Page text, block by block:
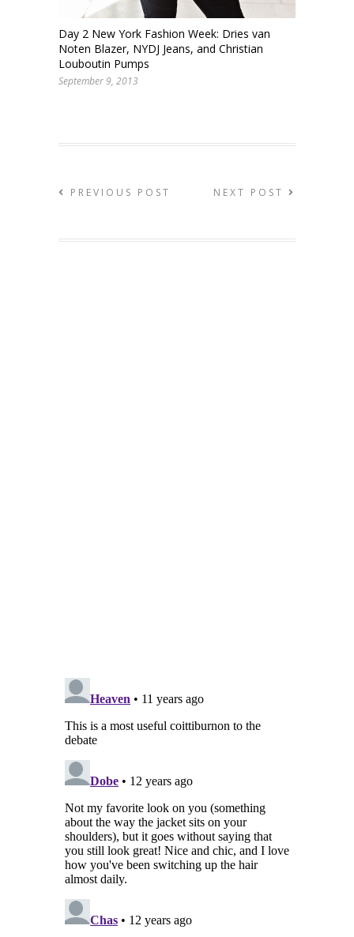
Day 2 New York Fashion Week: Dries van
Noten Blazer, NYDJ Jeans, and Christian
Louboutin Pumps
September 9, 2013
PREVIOUS POST NEXT POST